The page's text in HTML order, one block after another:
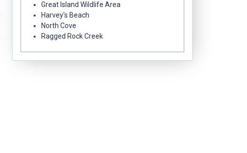
Great Island Wildlife Area
Harvey's Beach
North Cove
Ragged Rock Creek